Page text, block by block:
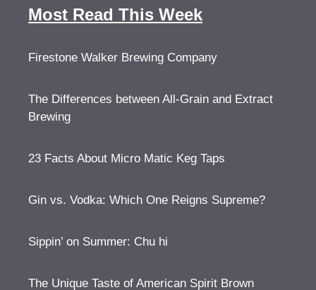
Most Read This Week
Firestone Walker Brewing Company
The Differences between All-Grain and Extract
Brewing
23 Facts About Micro Matic Keg Taps
Gin vs. Vodka: Which One Reigns Supreme?
Sippin’ on Summer: Chu hi
The Unique Taste of American Spirit Brown